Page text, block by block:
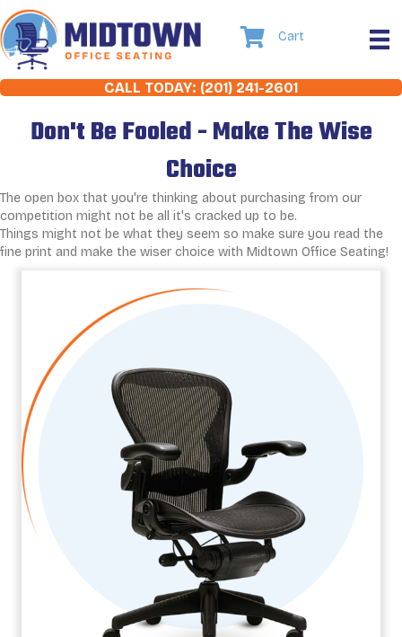
Cart
CALL TODAY: (201) 241-2601
Don't Be Fooled - Make The Wise
Choice
The open box that you're thinking about purchasing from our
competition might not be all it's cracked up to be.
Things might not be what they seem so make sure you read the
fine print and make the wiser choice with Midtown Office Seating!